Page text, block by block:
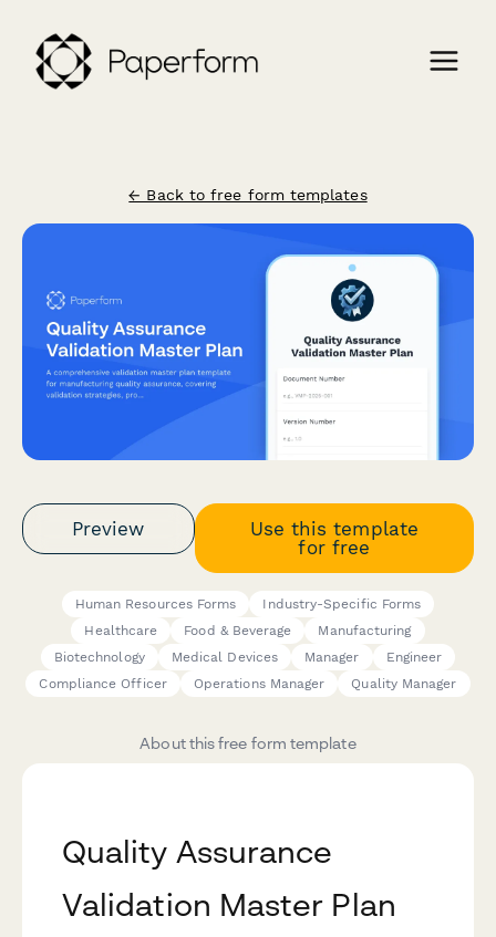
← Back to free form templates
Preview
Use this template
for free
Human Resources Forms
Industry-Specific Forms
Healthcare
Food & Beverage
Manufacturing
Biotechnology
Medical Devices Manager
Engineer
Compliance Officer
Operations Manager Quality Manager
About this free form template
Quality Assurance
Validation Master Plan